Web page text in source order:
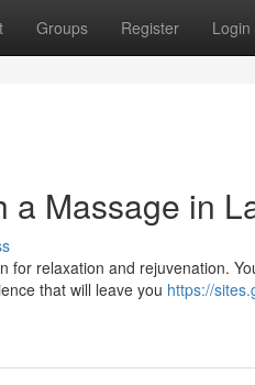
Groups Register Login
a Massage in
relaxation and rejuvenation.
that will leave you https://